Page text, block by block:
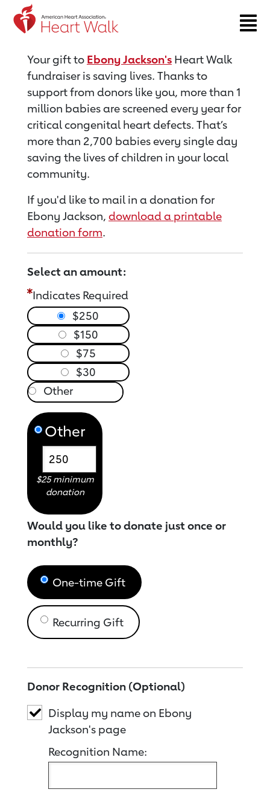
Return to event page
Your gift to Ebony Jackson's Heart Walk
fundraiser is saving lives. Thanks to
support from donors like you, more than 1
million babies are screened every year for
critical congenital heart defects. That’s
more than 2,700 babies every single day
saving the lives of children in your local
community.
If you'd like to mail in a donation for
Ebony Jackson, download a printable
donation form.
Select an amount:
Indicates Required
$250
$150
$75
$30
Other
$25 minimum
donation
Would you like to donate just once or
monthly?
One-time Gift
Recurring Gift
Donor Recognition (Optional)
Display my name on Ebony
Jackson's page
Recognition Name: